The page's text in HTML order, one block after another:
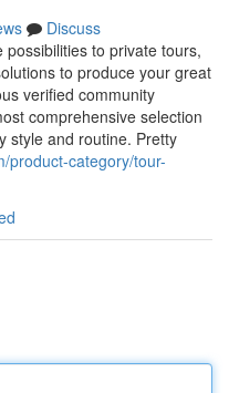
Discuss
to private tours,
to produce your great
verified community
comprehensive selection
style and routine. Pretty
product-category/tour-